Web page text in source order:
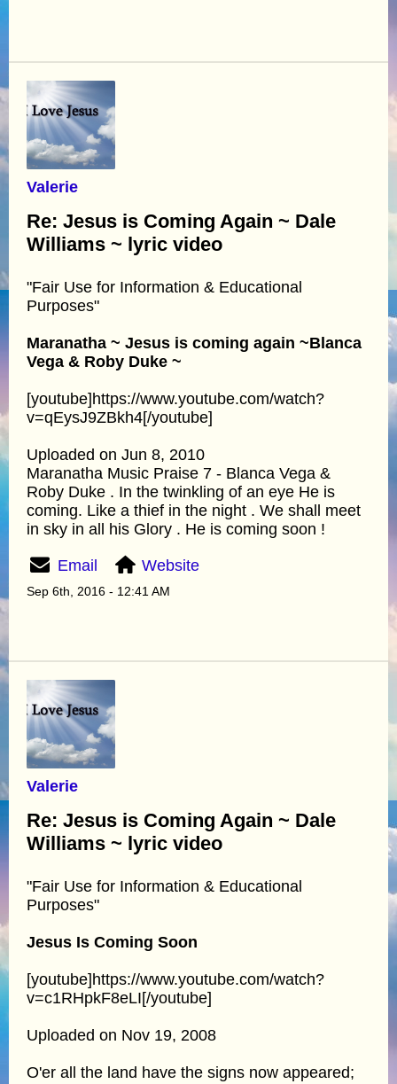
Valerie
Re: Jesus is Coming Again ~ Dale
Williams ~ lyric video
"Fair Use for Information & Educational
Purposes"
Maranatha ~ Jesus is coming again ~Blanca
Vega & Roby Duke ~
[youtube]https://www.youtube.com/watch?
v=qEysJ9ZBkh4[/youtube]
Uploaded on Jun 8, 2010
Maranatha Music Praise 7 - Blanca Vega &
Roby Duke . In the twinkling of an eye He is
coming. Like a thief in the night . We shall meet
in sky in all his Glory . He is coming soon !
Email Website
Sep 6th, 2016 - 12:41 AM
Valerie
Re: Jesus is Coming Again ~ Dale
Williams ~ lyric video
"Fair Use for Information & Educational
Purposes"
Jesus Is Coming Soon
[youtube]https://www.youtube.com/watch?
v=c1RHpkF8eLI[/youtube]
Uploaded on Nov 19, 2008
O'er all the land have the signs now appeared;